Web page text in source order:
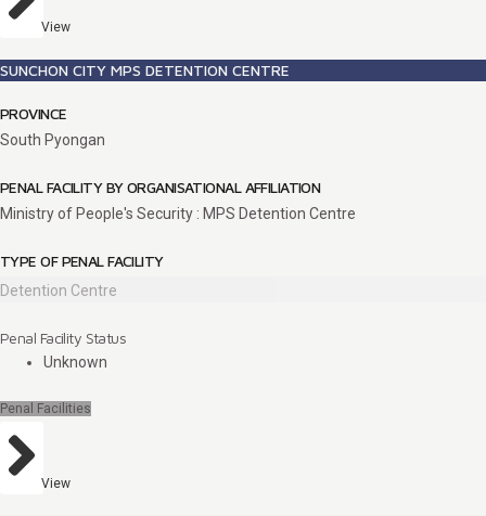
View
SUNCHON CITY MPS DETENTION CENTRE
PROVINCE
South Pyongan
PENAL FACILITY BY ORGANISATIONAL AFFILIATION
Ministry of People's Security : MPS Detention Centre
TYPE OF PENAL FACILITY
Detention Centre
Penal Facility Status
Unknown
Penal Facilities
View